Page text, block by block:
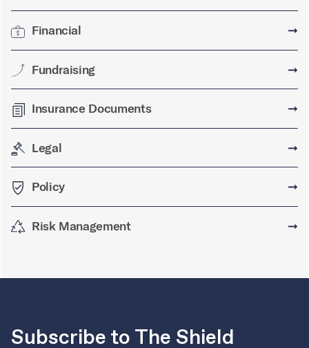
Financial ➞
Fundraising ➞
Insurance Documents ➞
Legal ➞
Policy ➞
Risk Management ➞
Subscribe to The Shield